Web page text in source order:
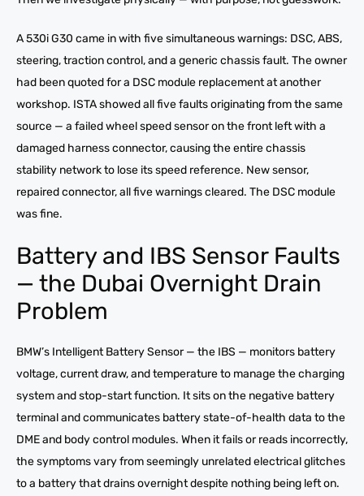
A 530i G30 came in with five simultaneous warnings: DSC, ABS,
steering, traction control, and a generic chassis fault. The owner
had been quoted for a DSC module replacement at another
workshop. ISTA showed all five faults originating from the same
source — a failed wheel speed sensor on the front left with a
damaged harness connector, causing the entire chassis
stability network to lose its speed reference. New sensor,
repaired connector, all five warnings cleared. The DSC module
was fine.
Battery and IBS Sensor Faults
— the Dubai Overnight Drain
Problem
BMW’s Intelligent Battery Sensor — the IBS — monitors battery
voltage, current draw, and temperature to manage the charging
system and stop-start function. It sits on the negative battery
terminal and communicates battery state-of-health data to the
DME and body control modules. When it fails or reads incorrectly,
the symptoms vary from seemingly unrelated electrical glitches
to a battery that drains overnight despite nothing being left on.